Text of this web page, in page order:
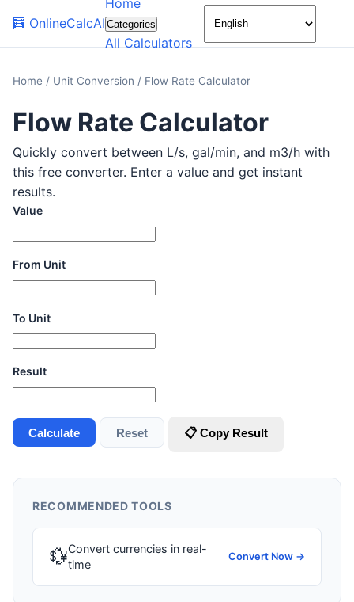
🧮 OnlineCalcAI
Home
Categories
All Calculators
🌙
Home / Unit Conversion / Flow Rate Calculator
Flow Rate Calculator
Quickly convert between L/s, gal/min, and m3/h with
this free converter. Enter a value and get instant
results.
Value
From Unit
To Unit
Result
Calculate Reset 📋 Copy Result
RECOMMENDED TOOLS
💱Convert currencies in real-
time
Convert Now →